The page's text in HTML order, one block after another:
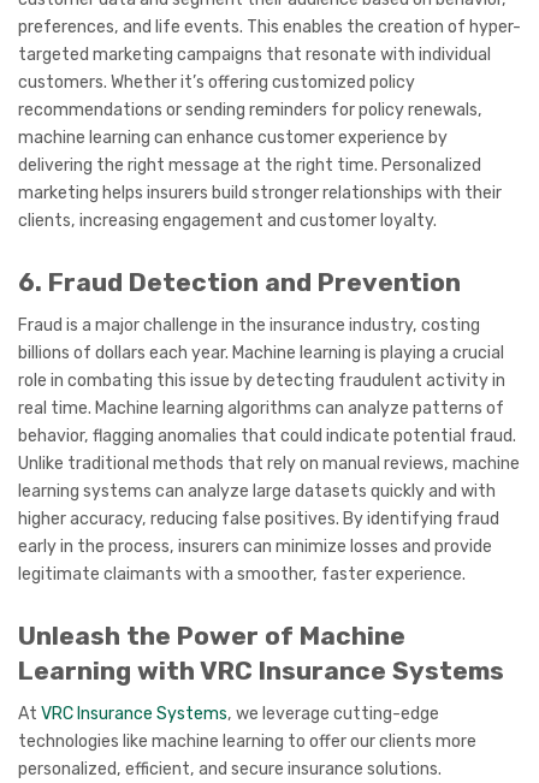
preferences, and life events. This enables the creation of hyper-
targeted marketing campaigns that resonate with individual
customers. Whether it’s offering customized policy
recommendations or sending reminders for policy renewals,
machine learning can enhance customer experience by
delivering the right message at the right time. Personalized
marketing helps insurers build stronger relationships with their
clients, increasing engagement and customer loyalty.
6. Fraud Detection and Prevention
Fraud is a major challenge in the insurance industry, costing
billions of dollars each year. Machine learning is playing a crucial
role in combating this issue by detecting fraudulent activity in
real time. Machine learning algorithms can analyze patterns of
behavior, flagging anomalies that could indicate potential fraud.
Unlike traditional methods that rely on manual reviews, machine
learning systems can analyze large datasets quickly and with
higher accuracy, reducing false positives. By identifying fraud
early in the process, insurers can minimize losses and provide
legitimate claimants with a smoother, faster experience.
Unleash the Power of Machine
Learning with VRC Insurance Systems
At VRC Insurance Systems, we leverage cutting-edge
technologies like machine learning to offer our clients more
personalized, efficient, and secure insurance solutions.